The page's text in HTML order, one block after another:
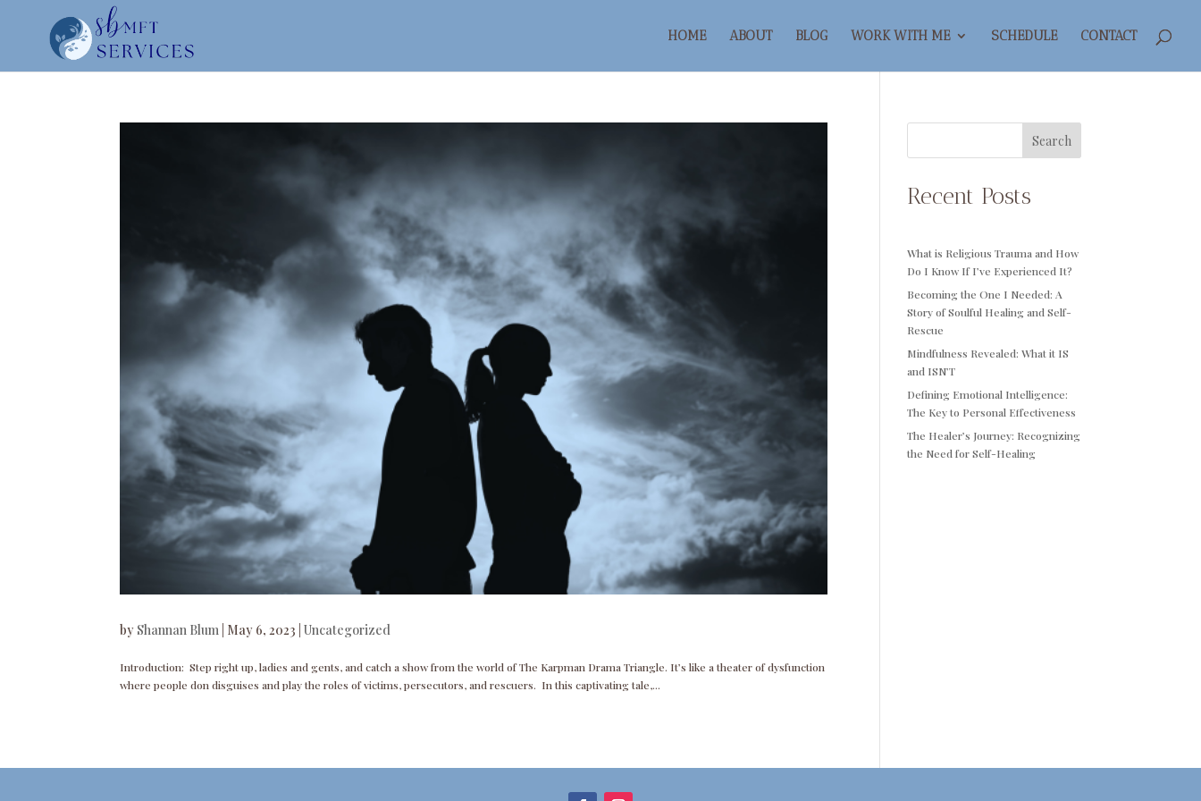
HOME ABOUT BLOG WORK WITH ME SCHEDULE CONTACT
by Shannan Blum May 6, 2023 |Uncategorized
Introduction: Step right up, ladies and gents, and catch a show from the world of The Karpman Drama Triangle. It’s like a theater of dysfunction
where people don disguises and play the roles of victims, persecutors, and rescuers. In this captivating tale,...
Search
Recent Posts
What is Religious Trauma and How
Do I Know If I’ve Experienced It?
Becoming the One I Needed: A
Story of Soulful Healing and Self-
Rescue
Mindfulness Revealed: What it IS
and ISN’T
Defining Emotional Intelligence:
The Key to Personal Effectiveness
The Healer’s Journey: Recognizing
the Need for Self-Healing